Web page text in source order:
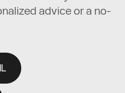
advice or a no-